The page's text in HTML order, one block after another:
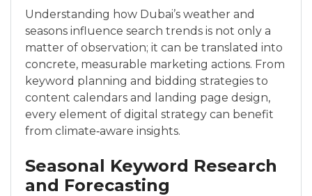
Understanding how Dubai’s weather and
seasons influence search trends is not only a
matter of observation; it can be translated into
concrete, measurable marketing actions. From
keyword planning and bidding strategies to
content calendars and landing page design,
every element of digital strategy can benefit
from climate‑aware insights.
Seasonal Keyword Research
and Forecasting